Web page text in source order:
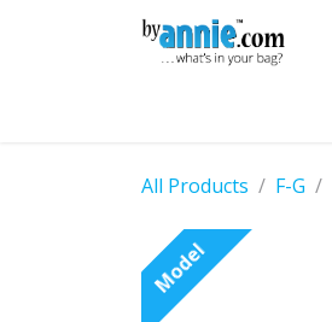
All Products F-G
Model